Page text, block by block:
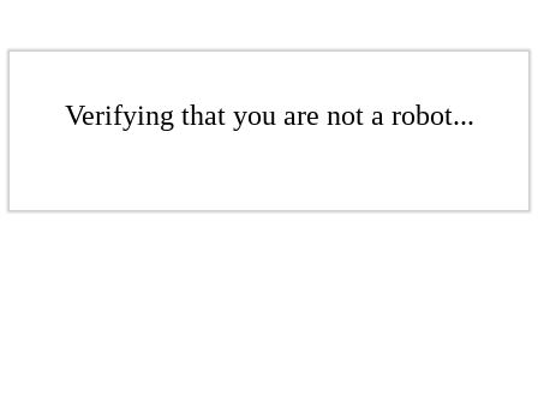
Verifying that you are not a robot...